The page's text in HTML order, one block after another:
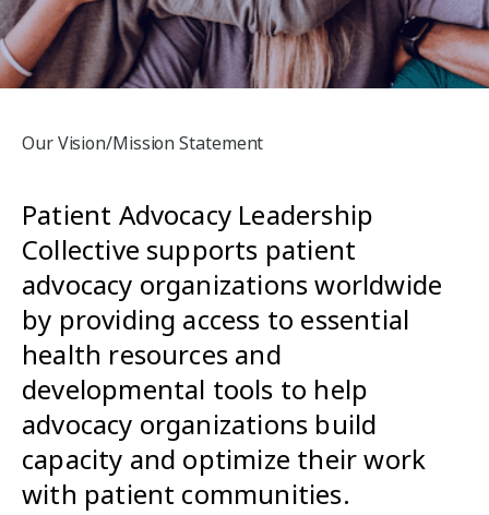
Our Vision/Mission Statement
Patient Advocacy Leadership
Collective supports patient
advocacy organizations worldwide
by providing access to essential
health resources and
developmental tools to help
advocacy organizations build
capacity and optimize their work
with patient communities.